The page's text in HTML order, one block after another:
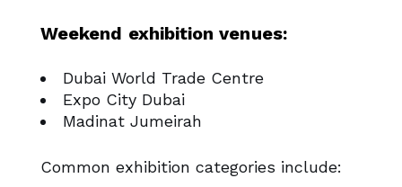
Weekend exhibition venues:
Dubai World Trade Centre
Expo City Dubai
Madinat Jumeirah
Common exhibition categories include: